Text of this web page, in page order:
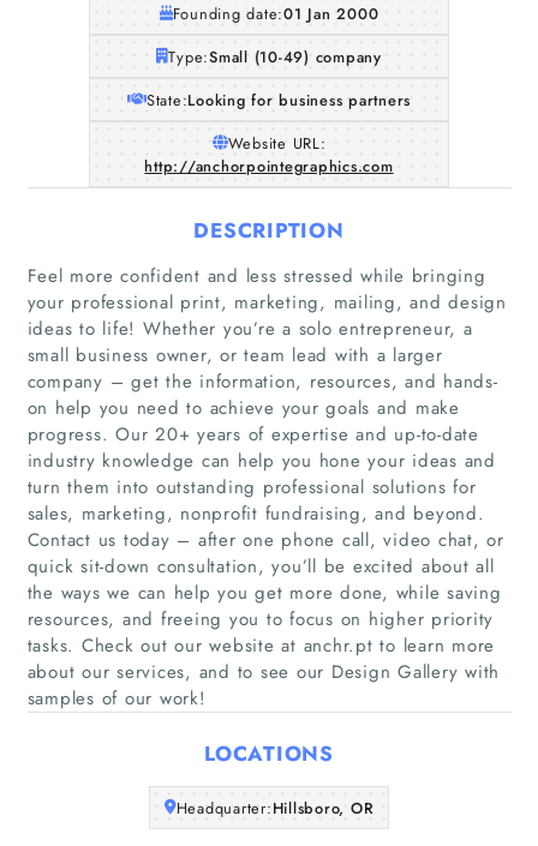
Home
Companies
Articles
About Us
Founding date:01 Jan 2000
Type:Small (10-49) company
State:Looking for business partners
Website URL:
http://anchorpointegraphics.com
DESCRIPTION
Feel more confident and less stressed while bringing
your professional print, marketing, mailing, and design
ideas to life! Whether you’re a solo entrepreneur, a
small business owner, or team lead with a larger
company – get the information, resources, and hands-
on help you need to achieve your goals and make
progress. Our 20+ years of expertise and up-to-date
industry knowledge can help you hone your ideas and
turn them into outstanding professional solutions for
sales, marketing, nonprofit fundraising, and beyond.
Contact us today – after one phone call, video chat, or
quick sit-down consultation, you’ll be excited about all
the ways we can help you get more done, while saving
resources, and freeing you to focus on higher priority
tasks. Check out our website at anchr.pt to learn more
about our services, and to see our Design Gallery with
samples of our work!
LOCATIONS
Headquarter:Hillsboro, OR